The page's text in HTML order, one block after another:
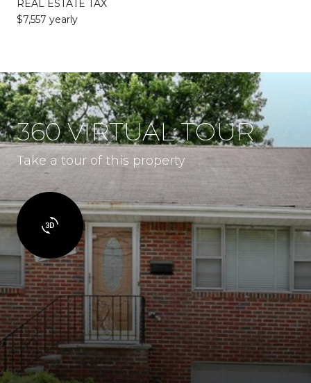
REAL ESTATE TAX
$7,557 yearly
360 VIRTUAL TOUR
Take a tour of this property